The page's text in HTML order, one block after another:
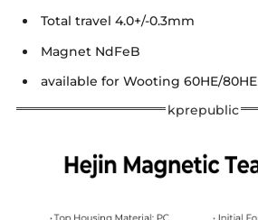
Total travel 4.0+/-0.3mm
Magnet NdFeB
available for Wooting 60HE/80HE